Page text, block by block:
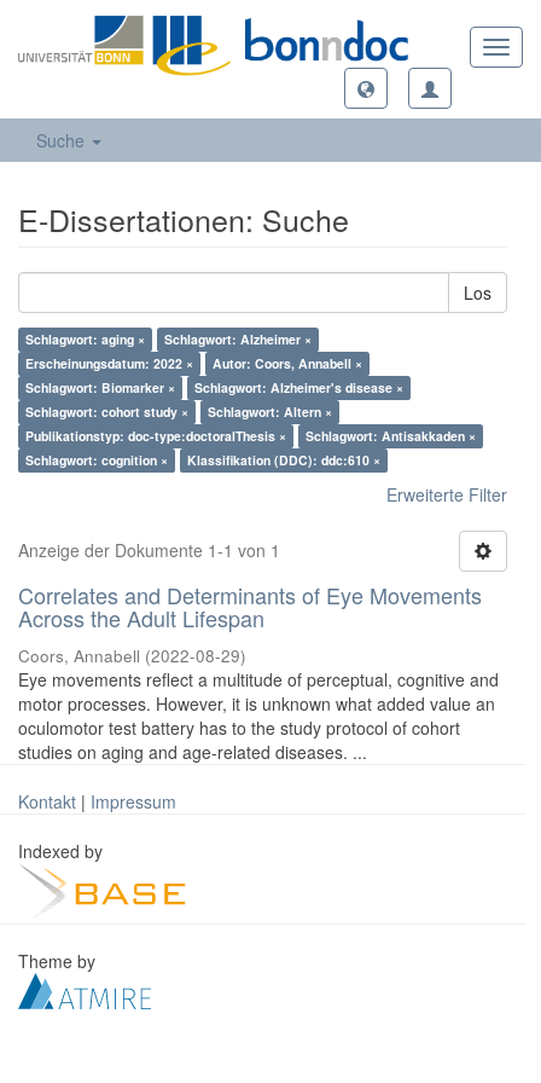
Suche
E-Dissertationen: Suche
Los
Schlagwort: aging ×
Schlagwort: Alzheimer ×
Erscheinungsdatum: 2022 ×
Autor: Coors, Annabell ×
Schlagwort: Biomarker ×
Schlagwort: Alzheimer's disease ×
Schlagwort: cohort study ×
Schlagwort: Altern ×
Publikationstyp: doc-type:doctoralThesis ×
Schlagwort: Antisakkaden ×
Schlagwort: cognition ×
Klassifikation (DDC): ddc:610 ×
Erweiterte Filter
Anzeige der Dokumente 1-1 von 1
Correlates and Determinants of Eye Movements
Across the Adult Lifespan
Coors, Annabell (2022-08-29)
Eye movements reflect a multitude of perceptual, cognitive and
motor processes. However, it is unknown what added value an
oculomotor test battery has to the study protocol of cohort
studies on aging and age-related diseases. ...
Kontakt | Impressum
Indexed by
Theme by